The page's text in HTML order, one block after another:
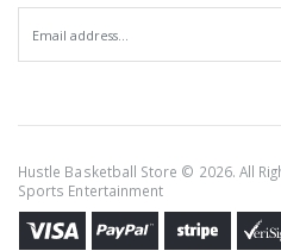
Hustle Basketball Store © 2026. All
Sports Entertainment